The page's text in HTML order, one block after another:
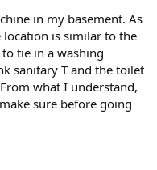
in my basement. As
is similar to the
tie in a washing
sanitary T and the toilet
what I understand,
sure before going